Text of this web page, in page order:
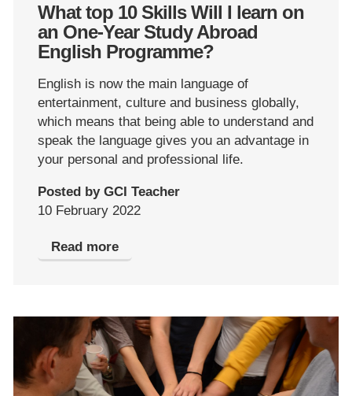
What top 10 Skills Will I learn on
an One-Year Study Abroad
English Programme?
English is now the main language of
entertainment, culture and business globally,
which means that being able to understand and
speak the language gives you an advantage in
your personal and professional life.
Posted by GCI Teacher
10 February 2022
Read more